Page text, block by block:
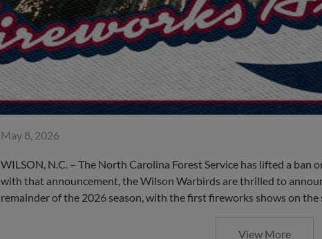
May 8, 2026
WILSON, N.C. – The North Carolina Forest Service has lifted a ban
with that announcement, the Wilson Warbirds are thrilled to
remainder of the 2026 season, with the first fireworks shows on the
View More